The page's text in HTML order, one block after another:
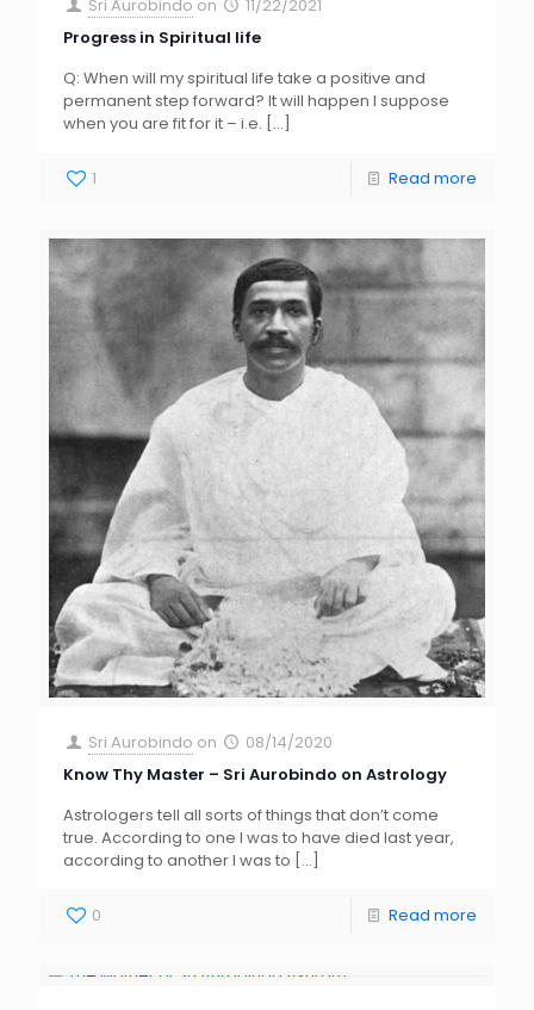
Sri Aurobindo on
11/22/2021
Progress in Spiritual life
Q: When will my spiritual life take a positive and
permanent step forward? It will happen I suppose
when you are fit for it – i.e. […]
1 Read more
Sri Aurobindo on
08/14/2020
Know Thy Master – Sri Aurobindo on Astrology
Astrologers tell all sorts of things that don’t come
true. According to one I was to have died last year,
according to another I was to […]
0 Read more